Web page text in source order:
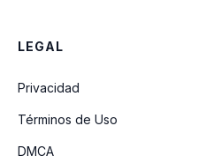
LEGAL
Privacidad
Términos de Uso
DMCA